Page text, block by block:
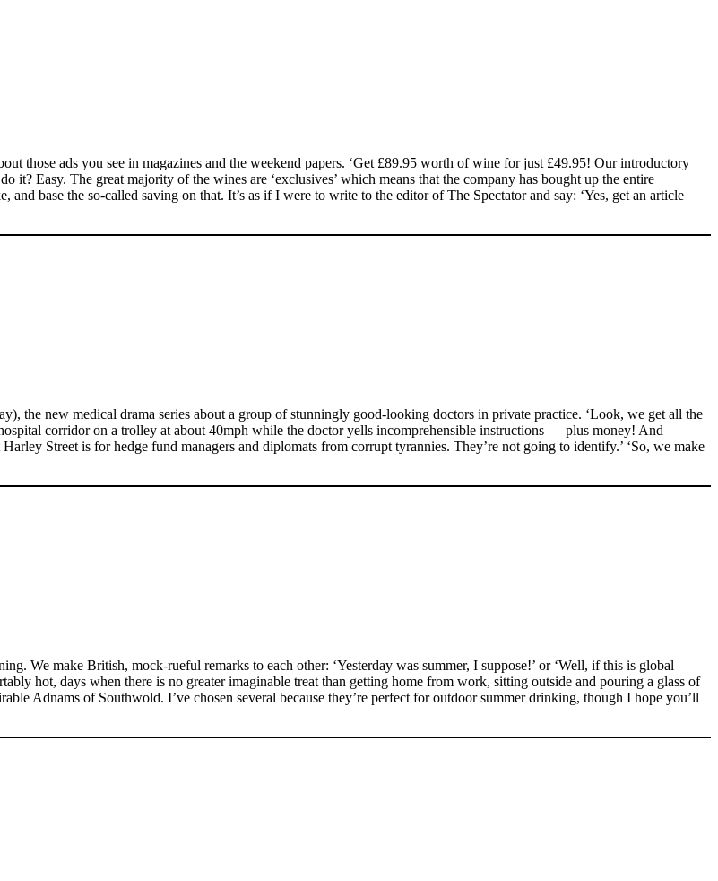
those ads you see in magazines and the weekend papers. ‘Get £89.95 worth of wine for just £49.95! Our introductory
Easy. The great majority of the wines are ‘exclusives’ which means that the company has bought up the entire
base the so-called saving on that. It’s as if I were to write to the editor of The Spectator and say: ‘Yes, get an article
the new medical drama series about a group of stunningly good-looking doctors in private practice. ‘Look, we get all the
corridor on a trolley at about 40mph while the doctor yells incomprehensible instructions — plus money! And
Street is for hedge fund managers and diplomats from corrupt tyrannies. They’re not going to identify.’ ‘So, we make
We make British, mock-rueful remarks to each other: ‘Yesterday was summer, I suppose!’ or ‘Well, if this is global
hot, days when there is no greater imaginable treat than getting home from work, sitting outside and pouring a glass of
Adnams of Southwold. I’ve chosen several because they’re perfect for outdoor summer drinking, though I hope you’ll